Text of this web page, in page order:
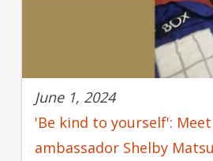
June 1, 2024
'Be kind to yourself':
ambassador Shelby